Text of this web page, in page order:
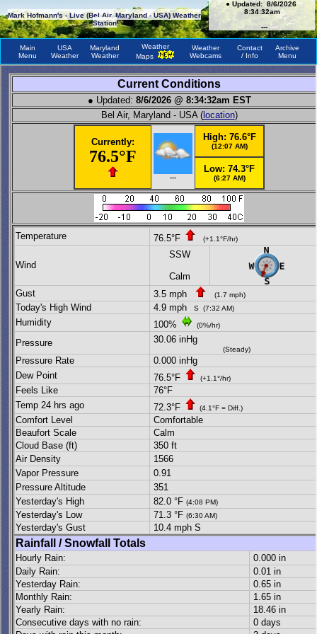
Mark Hofmann's - Live (Bel Air, Maryland - USA) Weather
Station
● Updated: 8/6/2026
8:34:32am
---
Main
Menu
USA
Weather
Maryland
Weather
Weather
Maps
Weather
Webcams
Contact
/ Info
Archive
Menu